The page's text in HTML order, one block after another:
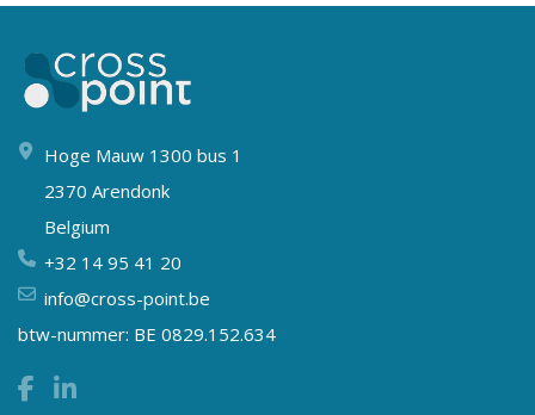
Hoge Mauw 1300 bus 1
2370 Arendonk
Belgium
+32 14 95 41 20
info@cross-point.be
btw-nummer: BE 0829.152.634